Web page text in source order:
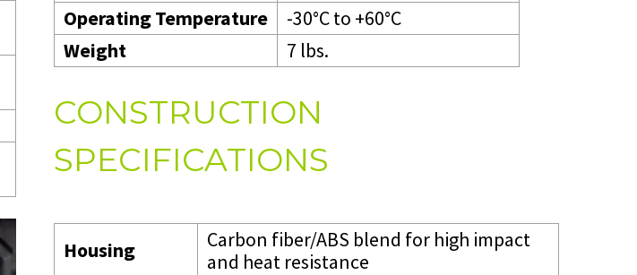
Operating Temperature
-30°C to +60°C
Weight
7 lbs.
CONSTRUCTION
SPECIFICATIONS
Housing
Carbon fiber/ABS blend for high impact
and heat resistance